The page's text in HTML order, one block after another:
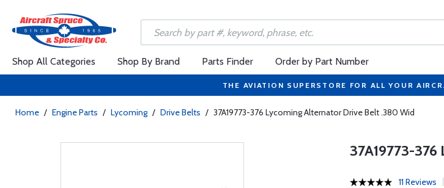
Shop All Categories Shop By Brand Parts Finder Order by Part Number
THE AVIATION SUPERSTORE FOR ALL YOUR
Home / Engine Parts / Lycoming / Drive Belts / 37A19773-376 Lycoming Alternator Drive Belt .380 Wid
37A19773-376
11 Reviews